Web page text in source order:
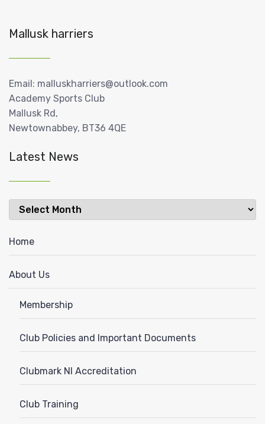
Mallusk harriers
Email: malluskharriers@outlook.com
Academy Sports Club
Mallusk Rd,
Newtownabbey, BT36 4QE
Latest News
Latest
News
Home
About Us
Membership
Club Policies and Important Documents
Clubmark NI Accreditation
Club Training